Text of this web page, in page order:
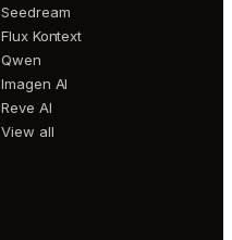
Seedream
Flux Kontext
Qwen
Imagen AI
Reve AI
View all